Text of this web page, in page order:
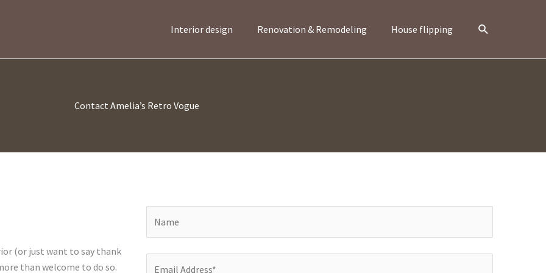
Interior design Renovation & Remodeling House flipping Search
Contact Amelia’s Retro Vogue
(or just want to say thank
than welcome to do so.